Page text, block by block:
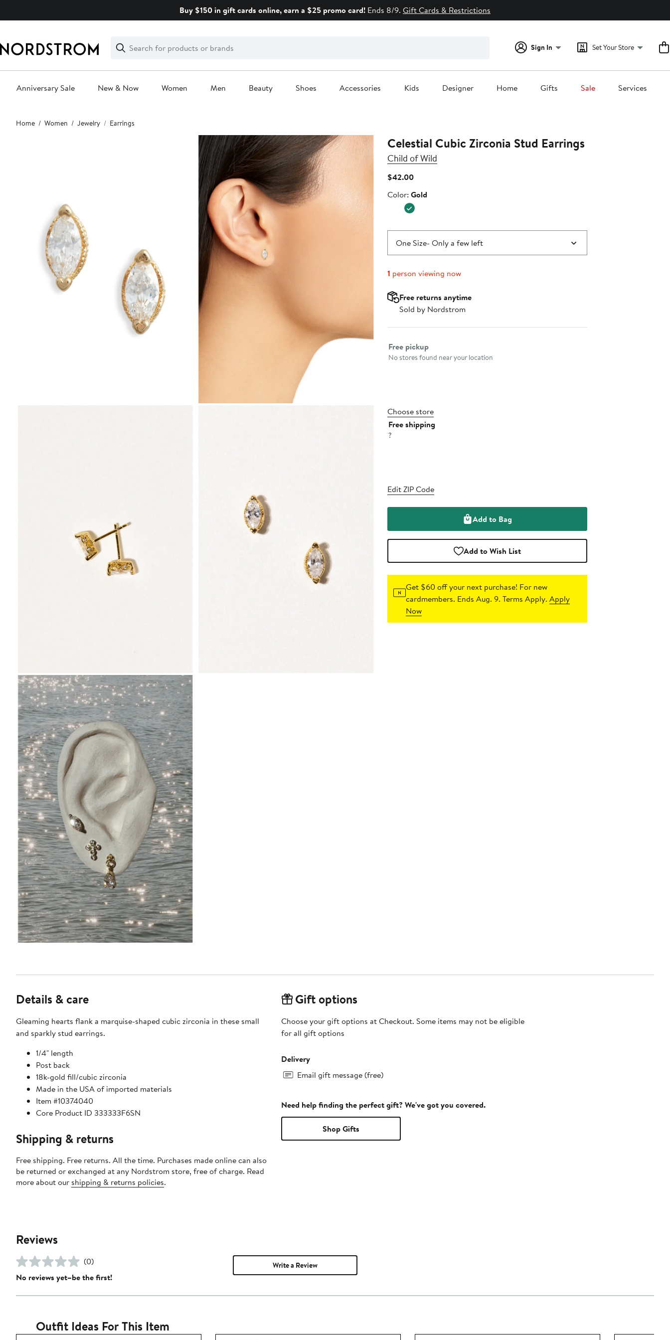
Buy $150 in gift cards online, earn a $25 promo card! Ends 8/9. Gift Cards & Restrictions
Search
Clear
Clear
Search
Sign In Set Your Store
Anniversary Sale New & Now Women Men Beauty Shoes Accessories Kids Designer Home Gifts Sale Services
Main
content
Home Women Jewelry Earrings
Celestial Cubic Zirconia Stud Earrings
Child of Wild
$42.00Current
$42.00
Color
Color: Gold
One Size- Only a few left
1 person viewing now
Free returns anytime
Sold by Nordstrom
Select fulfillment method
Free pickup
No stores found near your location
Choose store
Free shipping
?
Edit ZIP Code
Add to Bag
Add to Wish List
Get $60 off your next purchase! For new
cardmembers. Ends Aug. 9. Terms Apply.Apply
Now
Details & care
Gleaming hearts flank a marquise-shaped cubic zirconia in these small
and sparkly stud earrings.
1/4" length
Post back
18k-gold fill/cubic zirconia
Made in the USA of imported materials
Item #10374040
Core Product ID 333333F6SN
Shipping & returns
Free shipping. Free returns. All the time. Purchases made online can also
be returned or exchanged at any Nordstrom store, free of charge. Read
more about our shipping & returns policies.
Gift options
Choose your gift options at Checkout. Some items may not be eligible
for all gift options
Delivery
Email gift message (free)
Need help finding the perfect gift? We've got you covered.
Shop Gifts
Reviews
(0)
No reviews yet–be the first!
Write a Review
Outfit Ideas For This Item